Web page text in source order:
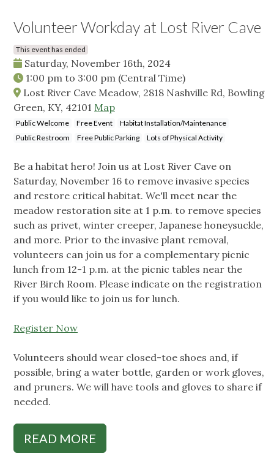
Volunteer Workday at Lost River Cave
This event has ended
Saturday, November 16th, 2024
1:00 pm to 3:00 pm (Central Time)
Lost River Cave Meadow, 2818 Nashville Rd, Bowling
Green, KY, 42101 Map
Public Welcome Free Event
Habitat Installation/Maintenance
Public Restroom
Free Public Parking Lots of Physical Activity
Be a habitat hero! Join us at Lost River Cave on
Saturday, November 16 to remove invasive species
and restore critical habitat. We'll meet near the
meadow restoration site at 1 p.m. to remove species
such as privet, winter creeper, Japanese honeysuckle,
and more. Prior to the invasive plant removal,
volunteers can join us for a complementary picnic
lunch from 12-1 p.m. at the picnic tables near the
River Birch Room. Please indicate on the registration
if you would like to join us for lunch.
Register Now
Volunteers should wear closed-toe shoes and, if
possible, bring a water bottle, garden or work gloves,
and pruners. We will have tools and gloves to share if
needed.
READ MORE